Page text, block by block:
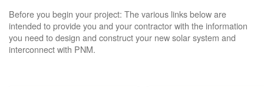
Before you begin your project: The various links below are
intended to provide you and your contractor with the information
you need to design and construct your new solar system and
interconnect with PNM.